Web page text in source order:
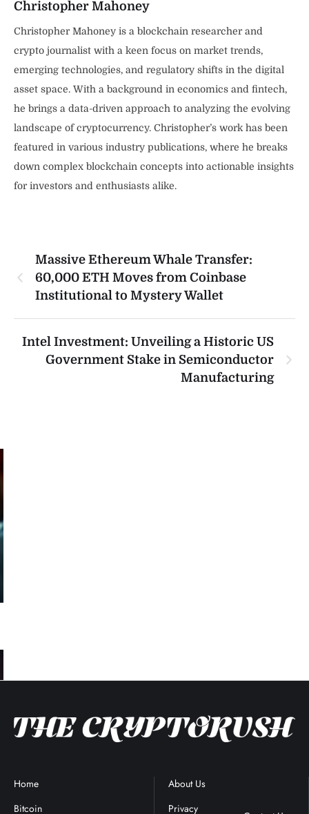
Christopher Mahoney
Christopher Mahoney is a blockchain researcher and
crypto journalist with a keen focus on market trends,
emerging technologies, and regulatory shifts in the digital
asset space. With a background in economics and fintech,
he brings a data-driven approach to analyzing the evolving
landscape of cryptocurrency. Christopher’s work has been
featured in various industry publications, where he breaks
down complex blockchain concepts into actionable insights
for investors and enthusiasts alike.
Massive Ethereum Whale Transfer:
60,000 ETH Moves from Coinbase
Institutional to Mystery Wallet
Intel Investment: Unveiling a Historic US
Government Stake in Semiconductor
Manufacturing
Home
Bitcoin
About Us
Privacy